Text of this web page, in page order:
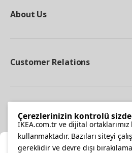
About Us
Customer Relations
Çerezlerinizin kontrolü
IKEA.com.tr ve dijital
kullanmaktadır. Bazıları siteyi
gereklidir ve devre dışı